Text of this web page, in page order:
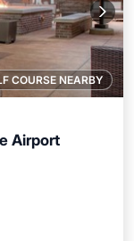
COURSE NEARBY
Airport